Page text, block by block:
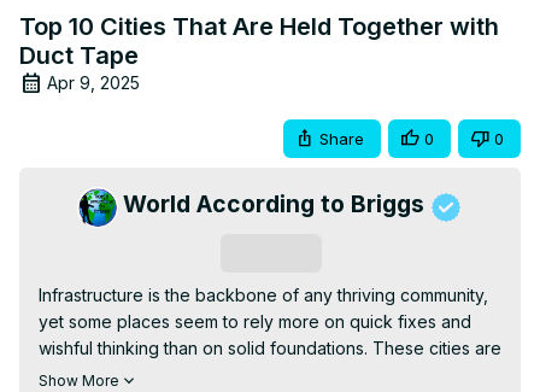
Top 10 Cities That Are Held Together with
Duct Tape
Apr 9, 2025
Share 0 0
World According to Briggs
Infrastructure is the backbone of any thriving community,
yet some places seem to rely more on quick fixes and
wishful thinking than on solid foundations. These cities are
some of the worst cities in the US.
Show More